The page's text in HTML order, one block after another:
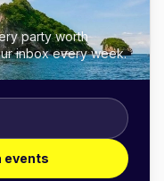
party worth
inbox every week.
events